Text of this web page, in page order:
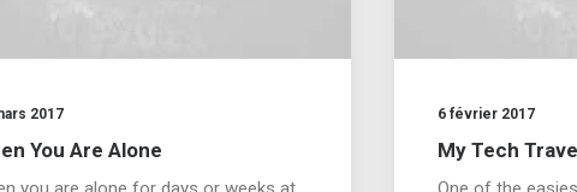
2017
You Are Alone
6 février 2017
My Tech